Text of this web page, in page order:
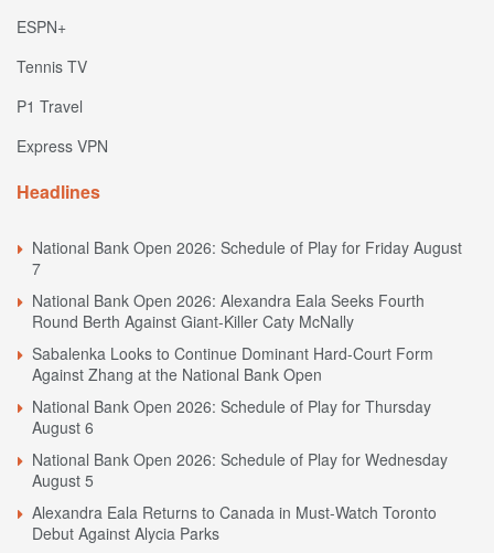
ESPN+
Tennis TV
P1 Travel
Express VPN
Headlines
National Bank Open 2026: Schedule of Play for Friday August
7
National Bank Open 2026: Alexandra Eala Seeks Fourth
Round Berth Against Giant-Killer Caty McNally
Sabalenka Looks to Continue Dominant Hard-Court Form
Against Zhang at the National Bank Open
National Bank Open 2026: Schedule of Play for Thursday
August 6
National Bank Open 2026: Schedule of Play for Wednesday
August 5
Alexandra Eala Returns to Canada in Must-Watch Toronto
Debut Against Alycia Parks